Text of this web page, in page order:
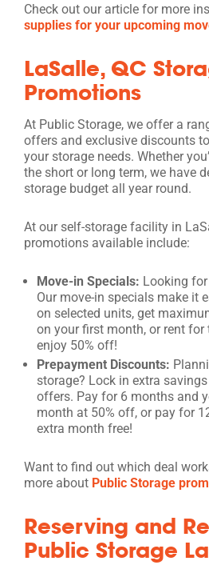
Check out our article for more
supplies for your upcoming
LaSalle, QC
Promotions
At Public Storage, we offer a
offers and exclusive discounts
your storage needs. Whether
the short or long term, we have
storage budget all year round.
At our self-storage facility in
promotions available include:
Move-in Specials: Looking
Our move-in specials make it
on selected units, get
on your first month, or rent for
enjoy 50% off!
Prepayment Discounts:
storage? Lock in extra
offers. Pay for 6 months and
month at 50% off, or pay for
extra month free!
Want to find out which deal
more about Public Storage
Reserving and
Public Storage